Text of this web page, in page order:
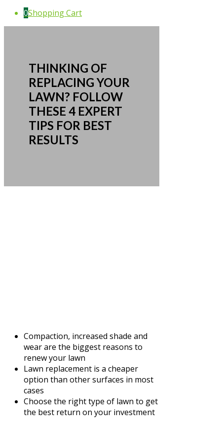
0Shopping Cart
THINKING OF
REPLACING YOUR
LAWN? FOLLOW
THESE 4 EXPERT
TIPS FOR BEST
RESULTS
Compaction, increased shade and
wear are the biggest reasons to
renew your lawn
Lawn replacement is a cheaper
option than other surfaces in most
cases
Choose the right type of lawn to get
the best return on your investment